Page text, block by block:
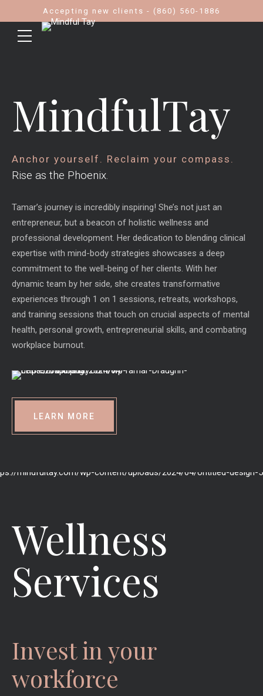
Accepting new clients - (860) 560-1886
MindfulTay
Anchor yourself. Reclaim your compass.
Rise as the Phoenix.
Tamar’s journey is incredibly inspiring! She’s not just an
entrepreneur, but a beacon of holistic wellness and
professional development. Her dedication to blending clinical
expertise with mind-body strategies showcases a deep
commitment to the well-being of her clients. With her
dynamic team by her side, she creates transformative
experiences through 1 on 1 sessions, retreats, workshops,
and training sessions that touch on crucial aspects of mental
health, personal growth, entrepreneurial skills, and combating
workplace burnout.
LEARN MORE
Wellness
Services
Invest in your
workforce